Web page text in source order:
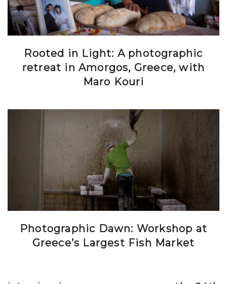
Rooted in Light: A photographic
retreat in Amorgos, Greece, with
Maro Kouri
Photographic Dawn: Workshop at
Greece’s Largest Fish Market